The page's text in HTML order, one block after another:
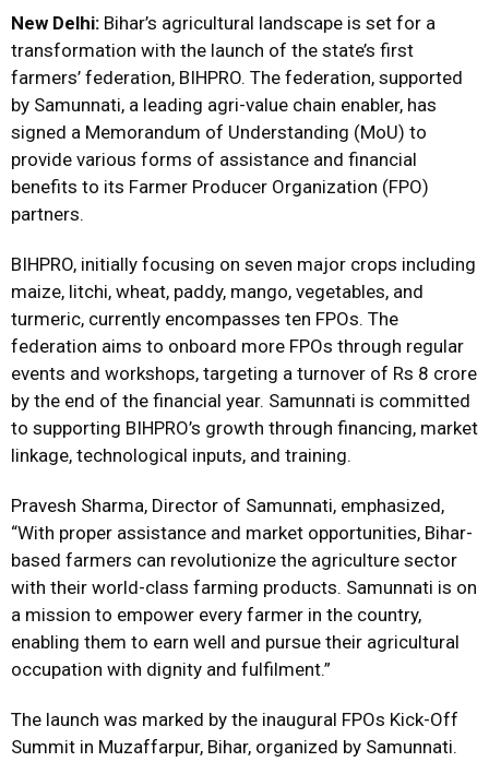
New Delhi: Bihar’s agricultural landscape is set for a
transformation with the launch of the state’s first
farmers’ federation, BIHPRO. The federation, supported
by Samunnati, a leading agri-value chain enabler, has
signed a Memorandum of Understanding (MoU) to
provide various forms of assistance and financial
benefits to its Farmer Producer Organization (FPO)
partners.
BIHPRO, initially focusing on seven major crops including
maize, litchi, wheat, paddy, mango, vegetables, and
turmeric, currently encompasses ten FPOs. The
federation aims to onboard more FPOs through regular
events and workshops, targeting a turnover of Rs 8 crore
by the end of the financial year. Samunnati is committed
to supporting BIHPRO’s growth through financing, market
linkage, technological inputs, and training.
Pravesh Sharma, Director of Samunnati, emphasized,
“With proper assistance and market opportunities, Bihar-
based farmers can revolutionize the agriculture sector
with their world-class farming products. Samunnati is on
a mission to empower every farmer in the country,
enabling them to earn well and pursue their agricultural
occupation with dignity and fulfilment.”
The launch was marked by the inaugural FPOs Kick-Off
Summit in Muzaffarpur, Bihar, organized by Samunnati.